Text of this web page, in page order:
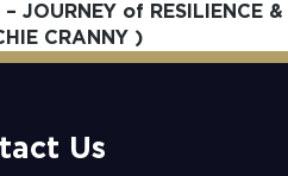
JOURNEY of RESILIENCE &
CRANNY )
Us